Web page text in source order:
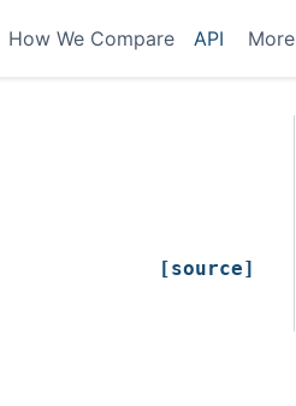
How We Compare API More
[source]